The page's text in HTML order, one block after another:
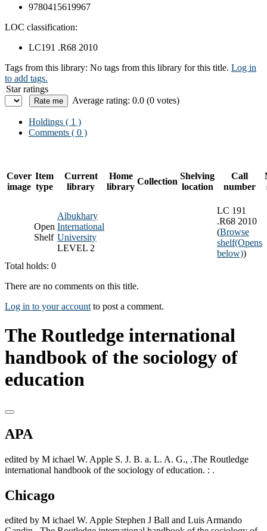
9780415619967
LOC classification:
LC191 .R68 2010
Tags from this library: No tags from this library for this title. Log in
to add tags.
Star ratings
Average rating: 0.0 (0 votes)
Holdings ( 1 )
Comments ( 0 )
Cover
image
Item
type
Current
library
Home
library
Collection
Shelving
location
Call
number
Open
Shelf
Albukhary
International
University
LEVEL 2
LC 191
.R68 2010
(Browse
shelf(Opens
below))
Total holds: 0
There are no comments on this title.
Log in to your account to post a comment.
The Routledge international
handbook of the sociology of
education
APA
edited by M ichael W. Apple S. J. B. a. L. A. G., .The Routledge
international handbook of the sociology of education. : .
Chicago
edited by M ichael W. Apple Stephen J Ball and Luis Armando